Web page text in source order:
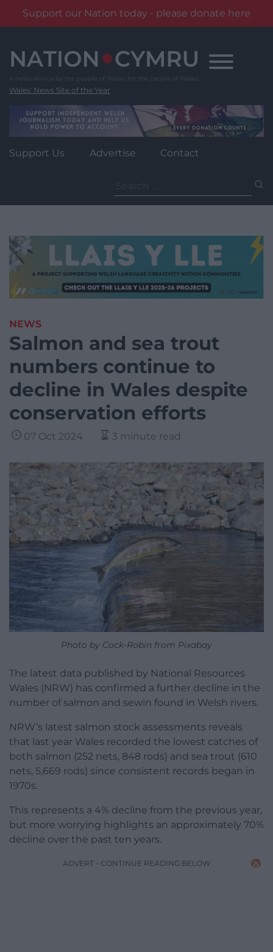
Support our Nation today - please donate here
content
Wales' News Site of the Year
Support Us Advertise Contact
for:
NEWS
Salmon and sea trout
numbers continue to
decline in Wales despite
conservation efforts
07 Oct 2024 3 minute read
Photo by Cock-Robin from Pixabay
The latest data published by National Resources
Wales (NRW) has confirmed a further decline in the
number of salmon and sewin found in Welsh rivers.
NRW’s latest salmon stock assessments reveals
that last year Wales recorded the lowest catches of
both salmon (252 nets, 848 rods) and sea trout (610
nets, 5,669 rods) since consistent records began in
1970s.
This represents a 4% decline from the previous year,
but more worrying highlights an approximately 70%
decline over the past ten years.
ADVERT - CONTINUE READING BELOW